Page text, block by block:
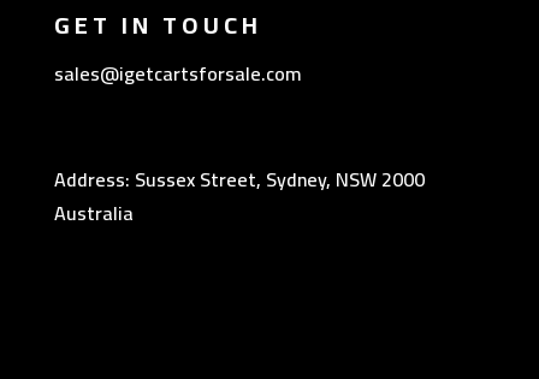
GET IN TOUCH
sales@igetcartsforsale.com
Address: Sussex Street, Sydney, NSW 2000
Australia